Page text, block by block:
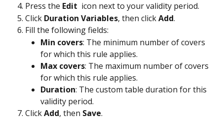
Press the Edit icon next to your validity period.
Click Duration Variables, then click Add.
Fill the following fields:
Min covers: The minimum number of covers
for which this rule applies.
Max covers: The maximum number of covers
for which this rule applies.
Duration: The custom table duration for this
validity period.
Click Add, then Save.